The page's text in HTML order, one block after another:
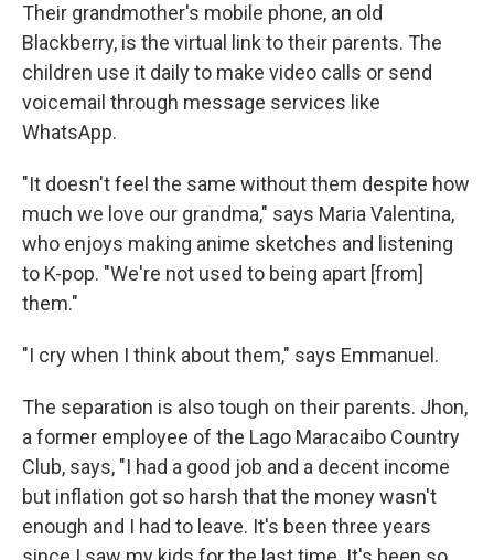
Their grandmother's mobile phone, an old
Blackberry, is the virtual link to their parents. The
children use it daily to make video calls or send
voicemail through message services like
WhatsApp.
"It doesn't feel the same without them despite how
much we love our grandma," says Maria Valentina,
who enjoys making anime sketches and listening
to K-pop. "We're not used to being apart [from]
them."
"I cry when I think about them," says Emmanuel.
The separation is also tough on their parents. Jhon,
a former employee of the Lago Maracaibo Country
Club, says, "I had a good job and a decent income
but inflation got so harsh that the money wasn't
enough and I had to leave. It's been three years